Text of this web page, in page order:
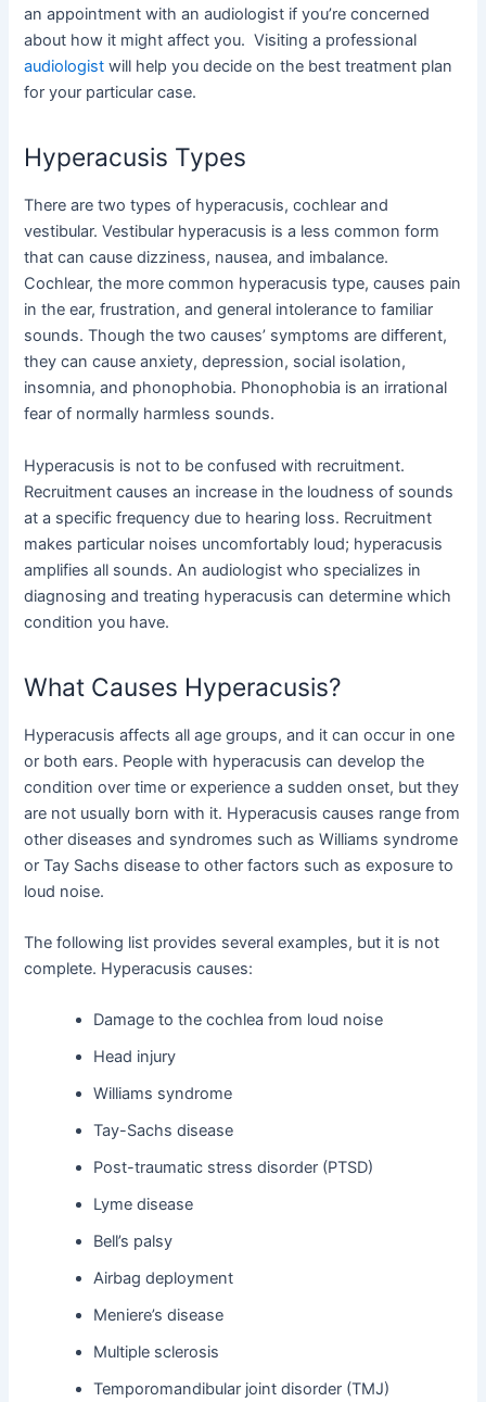
an appointment with an audiologist if you’re concerned
about how it might affect you. Visiting a professional
audiologist will help you decide on the best treatment plan
for your particular case.
Hyperacusis Types
There are two types of hyperacusis, cochlear and
vestibular. Vestibular hyperacusis is a less common form
that can cause dizziness, nausea, and imbalance.
Cochlear, the more common hyperacusis type, causes pain
in the ear, frustration, and general intolerance to familiar
sounds. Though the two causes’ symptoms are different,
they can cause anxiety, depression, social isolation,
insomnia, and phonophobia. Phonophobia is an irrational
fear of normally harmless sounds.
Hyperacusis is not to be confused with recruitment.
Recruitment causes an increase in the loudness of sounds
at a specific frequency due to hearing loss. Recruitment
makes particular noises uncomfortably loud; hyperacusis
amplifies all sounds. An audiologist who specializes in
diagnosing and treating hyperacusis can determine which
condition you have.
What Causes Hyperacusis?
Hyperacusis affects all age groups, and it can occur in one
or both ears. People with hyperacusis can develop the
condition over time or experience a sudden onset, but they
are not usually born with it. Hyperacusis causes range from
other diseases and syndromes such as Williams syndrome
or Tay Sachs disease to other factors such as exposure to
loud noise.
The following list provides several examples, but it is not
complete. Hyperacusis causes:
Damage to the cochlea from loud noise
Head injury
Williams syndrome
Tay-Sachs disease
Post-traumatic stress disorder (PTSD)
Lyme disease
Bell’s palsy
Airbag deployment
Meniere’s disease
Multiple sclerosis
Temporomandibular joint disorder (TMJ)